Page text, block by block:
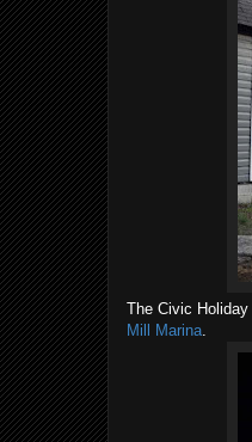
The Civic
Mill Marina.